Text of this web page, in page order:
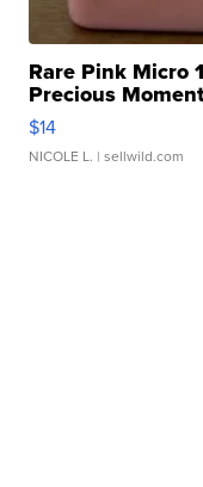
Rare Pink Micro
Precious
$14
NICOLE L. | sellwild.com